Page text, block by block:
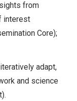
from
interest
Core);
adapt,
and science